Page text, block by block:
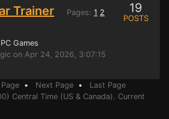
Trainer Pages: 1 2
Games
on Apr 24, 2026, 3:07:15
19
POSTS
• Next Page • Last Page
Central Time (US & Canada). Current